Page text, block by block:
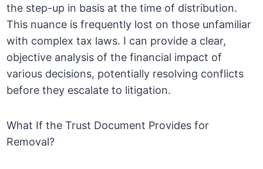
the step-up in basis at the time of distribution.
This nuance is frequently lost on those unfamiliar
with complex tax laws. I can provide a clear,
objective analysis of the financial impact of
various decisions, potentially resolving conflicts
before they escalate to litigation.
What If the Trust Document Provides for
Removal?